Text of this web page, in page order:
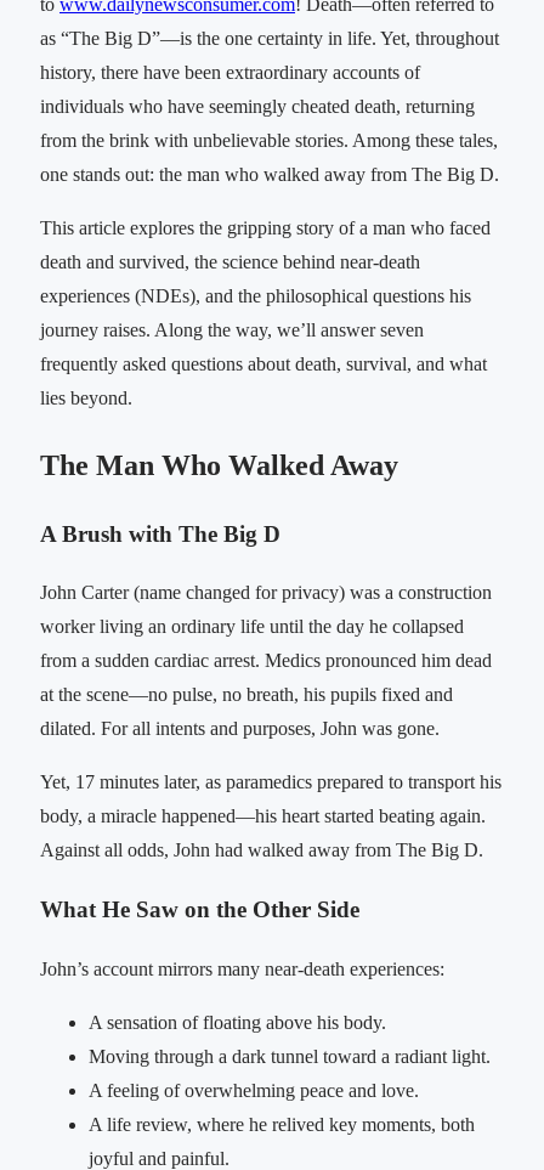
as “The Big D”—is the one certainty in life. Yet, throughout
history, there have been extraordinary accounts of
individuals who have seemingly cheated death, returning
from the brink with unbelievable stories. Among these tales,
one stands out: the man who walked away from The Big D.
This article explores the gripping story of a man who faced
death and survived, the science behind near-death
experiences (NDEs), and the philosophical questions his
journey raises. Along the way, we’ll answer seven
frequently asked questions about death, survival, and what
lies beyond.
The Man Who Walked Away
A Brush with The Big D
John Carter (name changed for privacy) was a construction
worker living an ordinary life until the day he collapsed
from a sudden cardiac arrest. Medics pronounced him dead
at the scene—no pulse, no breath, his pupils fixed and
dilated. For all intents and purposes, John was gone.
Yet, 17 minutes later, as paramedics prepared to transport his
body, a miracle happened—his heart started beating again.
Against all odds, John had walked away from The Big D.
What He Saw on the Other Side
John’s account mirrors many near-death experiences:
A sensation of floating above his body.
Moving through a dark tunnel toward a radiant light.
A feeling of overwhelming peace and love.
A life review, where he relived key moments, both
joyful and painful.